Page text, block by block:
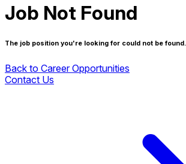
Job Not Found
The job position you're looking for could not be found.
Back to Career Opportunities
Contact Us